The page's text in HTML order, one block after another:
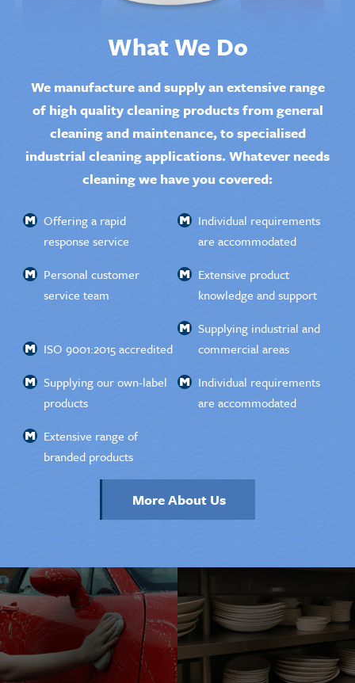
What We Do
We manufacture and supply an extensive range
of high quality cleaning products from general
cleaning and maintenance, to specialised
industrial cleaning applications. Whatever needs
cleaning we have you covered:
Offering a rapid
response service
Individual requirements
are accommodated
Personal customer
service team
Extensive product
knowledge and support
ISO 9001:2015 accredited
Supplying industrial and
commercial areas
Supplying our own-label
products
Individual requirements
are accommodated
Extensive range of
branded products
More About Us